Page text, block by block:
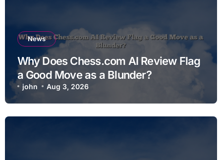
News
Why Does Chess.com AI Review Flag
a Good Move as a Blunder?
john Aug 3, 2026